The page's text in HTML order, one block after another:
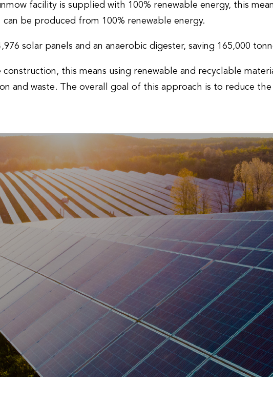
facility is supplied with 100% renewable energy, this
can be produced from 100% renewable energy.
solar panels and an anaerobic digester, saving 165,000
this means using renewable and recyclable
and waste. The overall goal of this approach is to reduce